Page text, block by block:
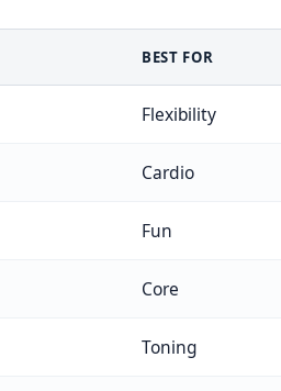
BEST FOR
Flexibility
Cardio
Fun
Core
Toning